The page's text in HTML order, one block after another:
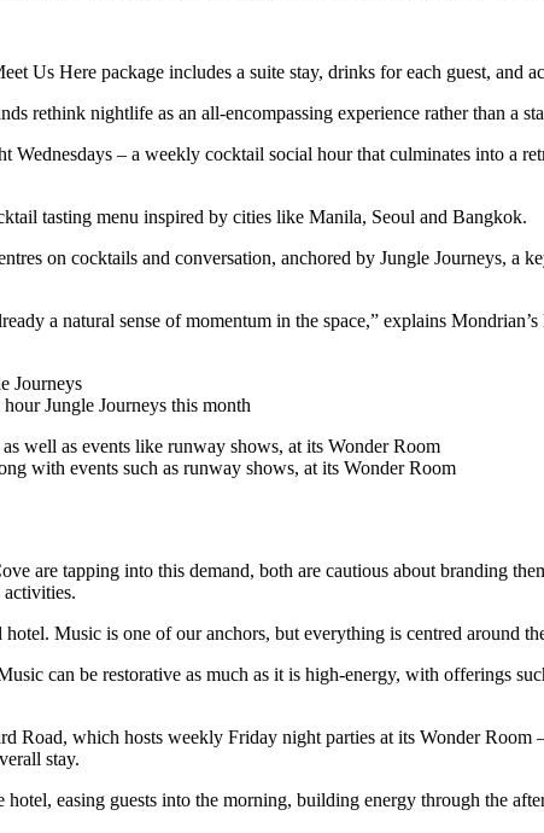
Us Here package includes a suite stay, drinks for each guest, and
rethink nightlife as an all-encompassing experience rather than a
Wednesdays – a weekly cocktail social hour that culminates into a
tasting menu inspired by cities like Manila, Seoul and Bangkok.
on cocktails and conversation, anchored by Jungle Journeys, a
a natural sense of momentum in the space,” explains
Jungle Journeys this month
with events such as runway shows, at its Wonder Room
are tapping into this demand, both are cautious about branding
Music is one of our anchors, but everything is centred around
can be restorative as much as it is high-energy, with offerings
Road, which hosts weekly Friday night parties at its Wonder Room
stay.
easing guests into the morning, building energy through the